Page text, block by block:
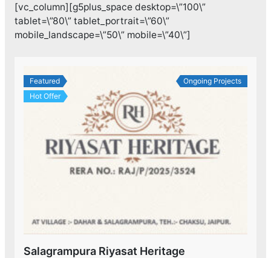
[vc_column][g5plus_space desktop=\”100\”
tablet=\”80\” tablet_portrait=\”60\”
mobile_landscape=\”50\” mobile=\”40\”]
Featured
Hot Offer
Ongoing Projects
Salagrampura Riyasat Heritage